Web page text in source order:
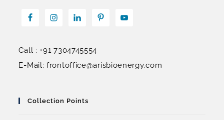
Call : +91 7304745554
E-Mail: frontoffice@arisbioenergy.com
Collection Points